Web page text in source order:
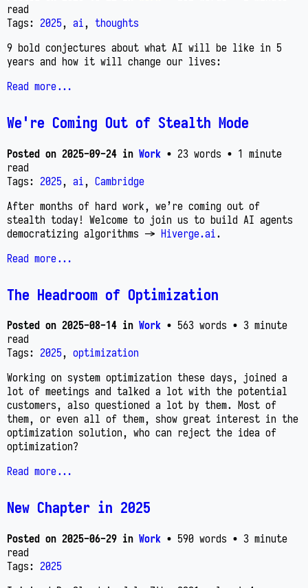
read
Tags: 2025, ai, thoughts
9 bold conjectures about what AI will be like in 5
years and how it will change our lives:
Read more...
We're Coming Out of Stealth Mode
Posted on 2025-09-24 in Work • 23 words • 1 minute
read
Tags: 2025, ai , Cambridge
After months of hard work, we’re coming out of
stealth today! Welcome to join us to build AI agents
democratizing algorithms -> Hiverge.ai.
Read more...
The Headroom of Optimization
Posted on 2025-08-14 in Work • 563 words • 3 minute
read
Tags: 2025, optimization
Working on system optimization these days, joined a
lot of meetings and talked a lot with the potential
customers, also questioned a lot by them. Most of
them, or even all of them, show great interest in the
optimization solution, who can reject the idea of
optimization?
Read more...
New Chapter in 2025
Posted on 2025-06-29 in Work • 590 words • 3 minute
read
Tags: 2025